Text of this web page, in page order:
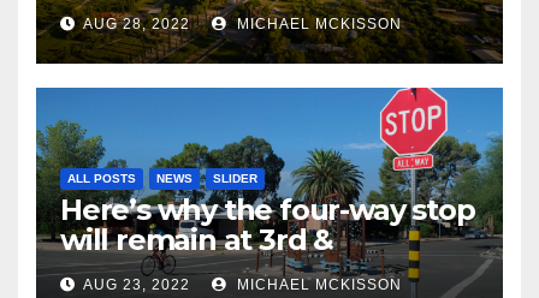
AUG 28, 2022 MICHAEL MCKISSON
ALL POSTS NEWS SLIDER
Here’s why the four-way stop
will remain at 3rd &
Miramonte
AUG 23, 2022 MICHAEL MCKISSON